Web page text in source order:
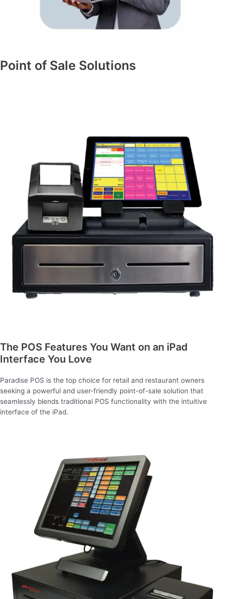
Point of Sale Solutions
The POS Features You Want on an iPad
Interface You Love
Paradise POS is the top choice for retail and restaurant owners
seeking a powerful and user-friendly point-of-sale solution that
seamlessly blends traditional POS functionality with the intuitive
interface of the iPad.